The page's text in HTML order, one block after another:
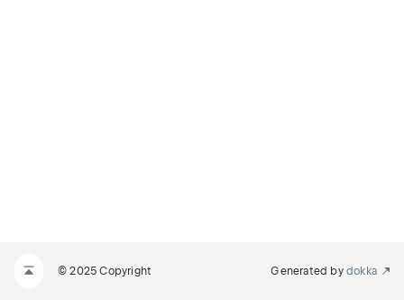
© 2025 Copyright Generated by dokka